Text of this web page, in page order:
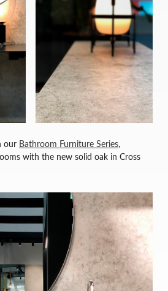
our Bathroom Furniture Series,
with the new solid oak in Cross